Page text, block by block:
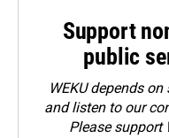
Support
public
WEKU depends
and listen to our
Pleasesupport